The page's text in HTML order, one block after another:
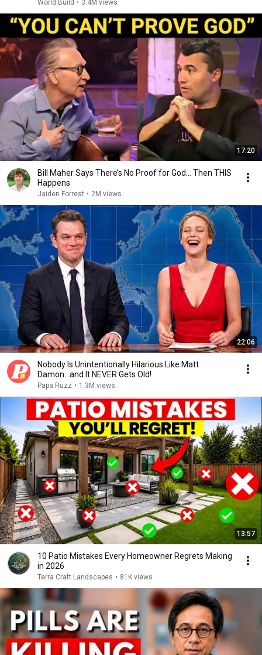
World Build • 3.4M views
17:20
Bill Maher Says There’s No Proof for God... Then THIS
Happens
Jaiden Forrest • 2M views
22:06
Nobody Is Unintentionally Hilarious Like Matt
Damon...and It NEVER Gets Old!
Papa Ruzz • 1.3M views
13:57
10 Patio Mistakes Every Homeowner Regrets Making
in 2026
Terra Craft Landscapes • 81K views